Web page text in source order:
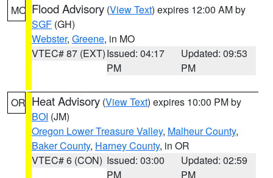
MO Flood Advisory (View Text) expires 12:00 AM by
SGF (GH)
Webster, Greene, in MO
VTEC# 87 (EXT)Issued: 04:17
PM
Updated: 09:53
PM
OR Heat Advisory (View Text) expires 10:00 PM by
BOI (JM)
Oregon Lower Treasure Valley, Malheur County,
Baker County, Harney County, in OR
VTEC# 6 (CON) Issued: 03:00
PM
Updated: 02:59
PM